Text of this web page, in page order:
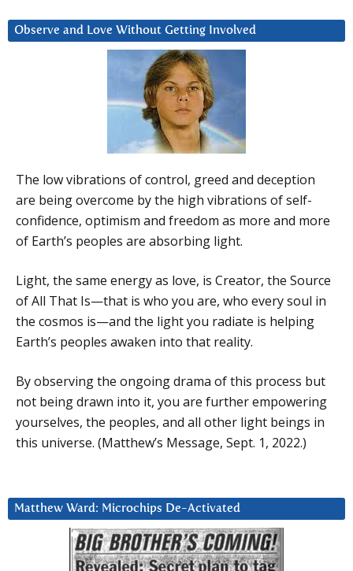
Observe and Love Without Getting Involved
The low vibrations of control, greed and deception
are being overcome by the high vibrations of self-
confidence, optimism and freedom as more and more
of Earth’s peoples are absorbing light.
Light, the same energy as love, is Creator, the Source
of All That Is—that is who you are, who every soul in
the cosmos is—and the light you radiate is helping
Earth’s peoples awaken into that reality.
By observing the ongoing drama of this process but
not being drawn into it, you are further empowering
yourselves, the peoples, and all other light beings in
this universe. (Matthew’s Message, Sept. 1, 2022.)
Matthew Ward: Microchips De-Activated